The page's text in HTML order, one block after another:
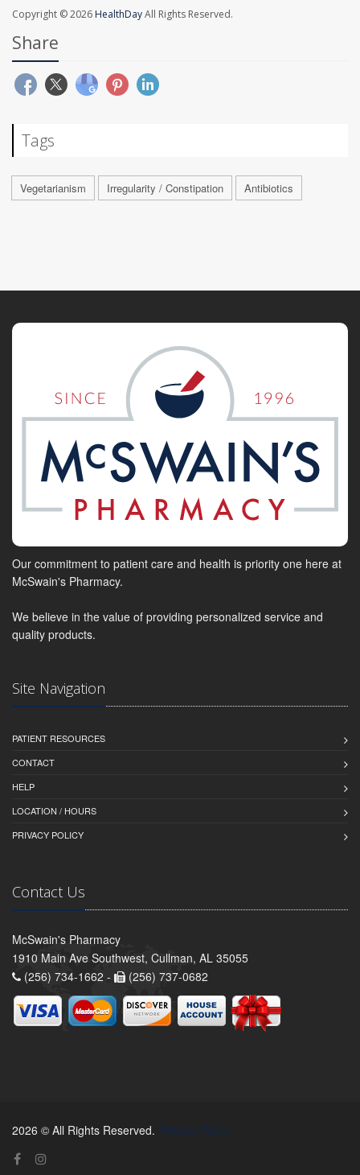
Copyright © 2026 HealthDayAll Rights Reserved.
Share
Tags
Vegetarianism Irregularity / Constipation Antibiotics
Our commitment to patient care and health is priority one here at
McSwain's Pharmacy.
We believe in the value of providing personalized service and
quality products.
Site Navigation
PATIENT RESOURCES
CONTACT
HELP
LOCATION / HOURS
PRIVACY POLICY
Contact Us
McSwain's Pharmacy
1910 Main Ave Southwest, Cullman, AL 35055
(256) 734-1662 -
(256) 737-0682
2026 © All Rights Reserved. Privacy Policy